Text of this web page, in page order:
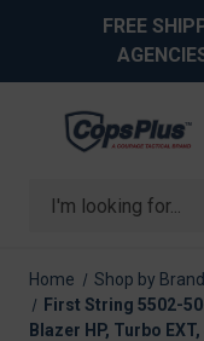
FREE
Search
Home Shop by Brand
First String 5502-
Blazer HP, Turbo